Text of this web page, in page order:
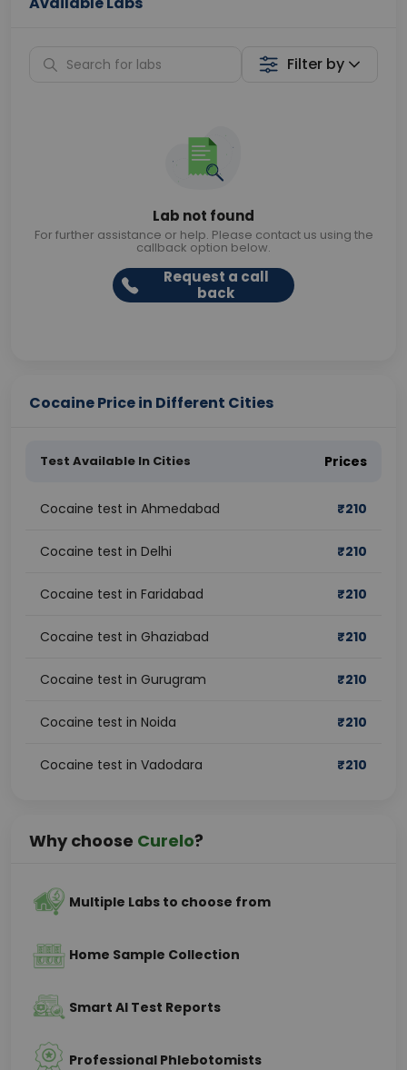
Filter by
Lab not found
For further assistance or help. Please contact us using the
callback option below.
Request a call
back
Cocaine Price in Different Cities
Test Available In Cities Prices
Cocaine test in Ahmedabad ₹210
Cocaine test in Delhi ₹210
Cocaine test in Faridabad ₹210
Cocaine test in Ghaziabad ₹210
Cocaine test in Gurugram ₹210
Cocaine test in Noida ₹210
Cocaine test in Vadodara ₹210
Why choose Curelo?
Multiple Labs to choose from
Home Sample Collection
Smart AI Test Reports
Professional Phlebotomists